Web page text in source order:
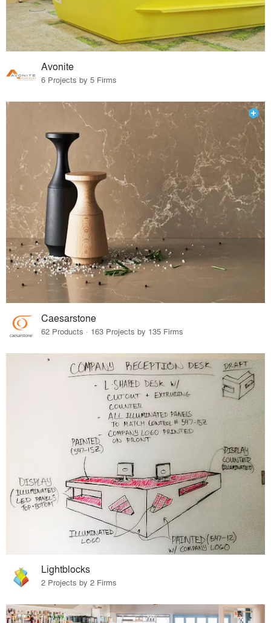
Avonite
6 Projects by 5 Firms
Caesarstone
62 Products · 163 Projects by 135 Firms
Lightblocks
2 Projects by 2 Firms